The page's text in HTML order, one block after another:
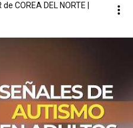
COREA DEL NORTE |